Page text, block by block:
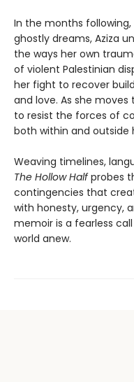
In the months
ghostly dreams, Aziza
the ways her own
of violent Palestinian
her fight to recover
and love. As she moves
to resist the forces of
both within and outside
Weaving timelines,
The Hollow Halfprobes
contingencies that
with honesty, urgency,
memoir is a fearless
world anew.